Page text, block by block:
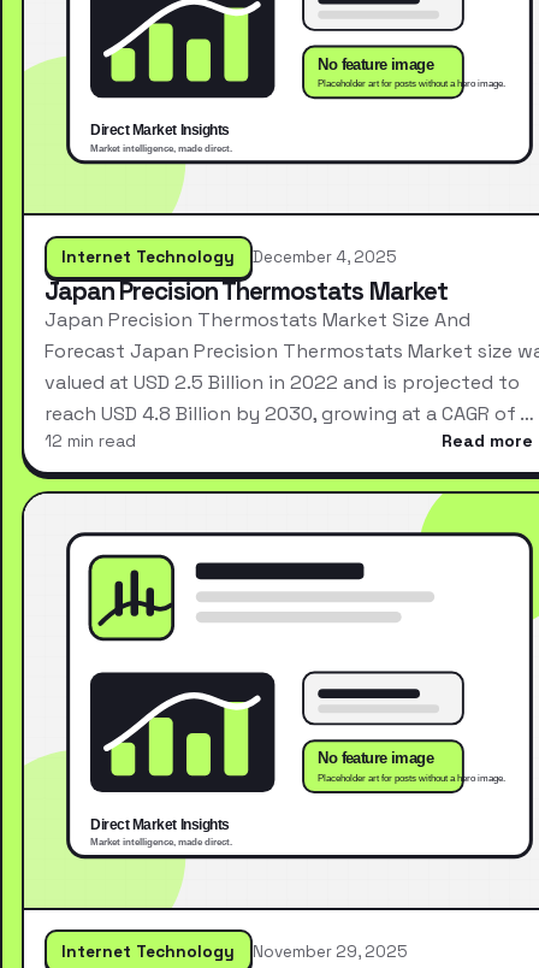
Internet Technology December 4, 2025
Japan Precision Thermostats Market
Japan Precision Thermostats Market Size And
Forecast Japan Precision Thermostats Market size
valued at USD 2.5 Billion in 2022 and is projected to
reach USD 4.8 Billion by 2030, growing at a CAGR of …
12 min read Read more
Internet Technology November 29, 2025